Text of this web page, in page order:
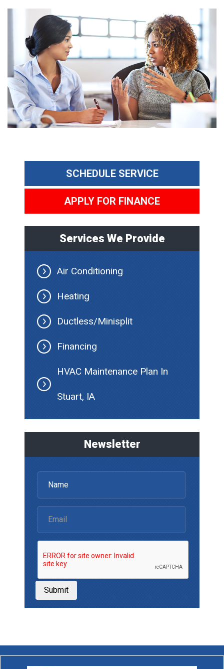
SCHEDULE SERVICE
APPLY FOR FINANCE
Services We Provide
Air Conditioning
Heating
Ductless/Minisplit
Financing
HVAC Maintenance Plan In
Stuart, IA
Newsletter
Submit